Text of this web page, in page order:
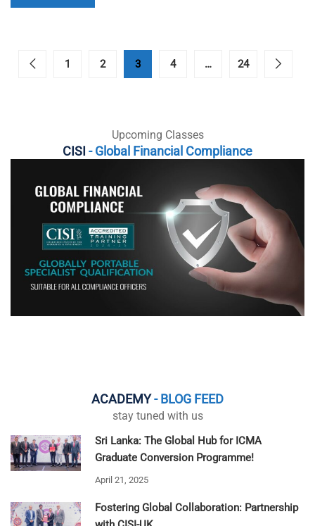
1 2 3 4 … 24
Upcoming Classes
CISI - Global Financial Compliance
ACADEMY- BLOG FEED
stay tuned with us
Sri Lanka: The Global Hub for ICMA
Graduate Conversion Programme!
April 21, 2025
Fostering Global Collaboration: Partnership